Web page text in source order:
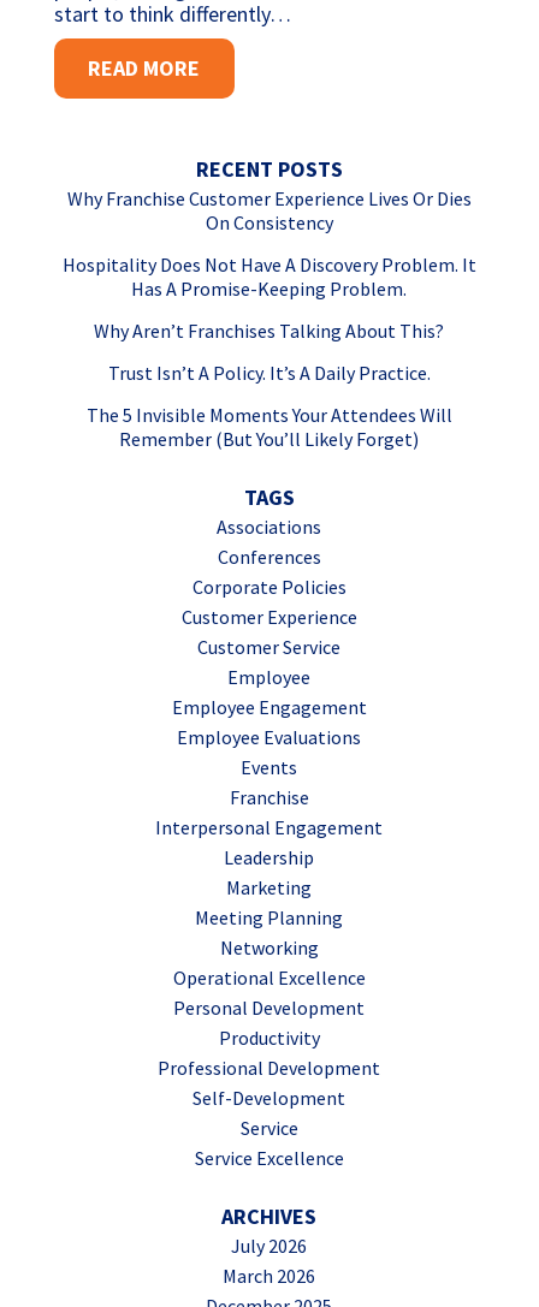
start to think differently…
READ MORE
RECENT POSTS
Why Franchise Customer Experience Lives Or Dies
On Consistency
Hospitality Does Not Have A Discovery Problem. It
Has A Promise-Keeping Problem.
Why Aren’t Franchises Talking About This?
Trust Isn’t A Policy. It’s A Daily Practice.
The 5 Invisible Moments Your Attendees Will
Remember (But You’ll Likely Forget)
TAGS
Associations
Conferences
Corporate Policies
Customer Experience
Customer Service
Employee
Employee Engagement
Employee Evaluations
Events
Franchise
Interpersonal Engagement
Leadership
Marketing
Meeting Planning
Networking
Operational Excellence
Personal Development
Productivity
Professional Development
Self-Development
Service
Service Excellence
ARCHIVES
July 2026
March 2026